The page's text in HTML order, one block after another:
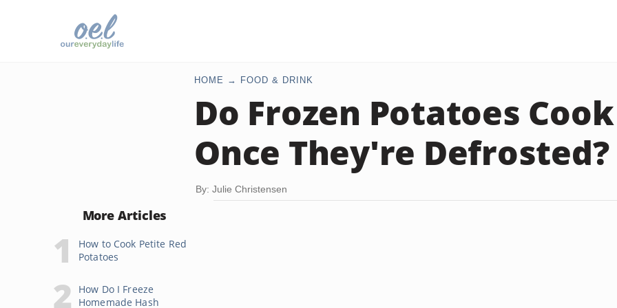
HOME FOOD & DRINK
Do Frozen Potatoes
Once They're Defrosted?
By: Julie Christensen
More Articles
How to Cook Petite Red
Potatoes
How Do I Freeze
Homemade Hash